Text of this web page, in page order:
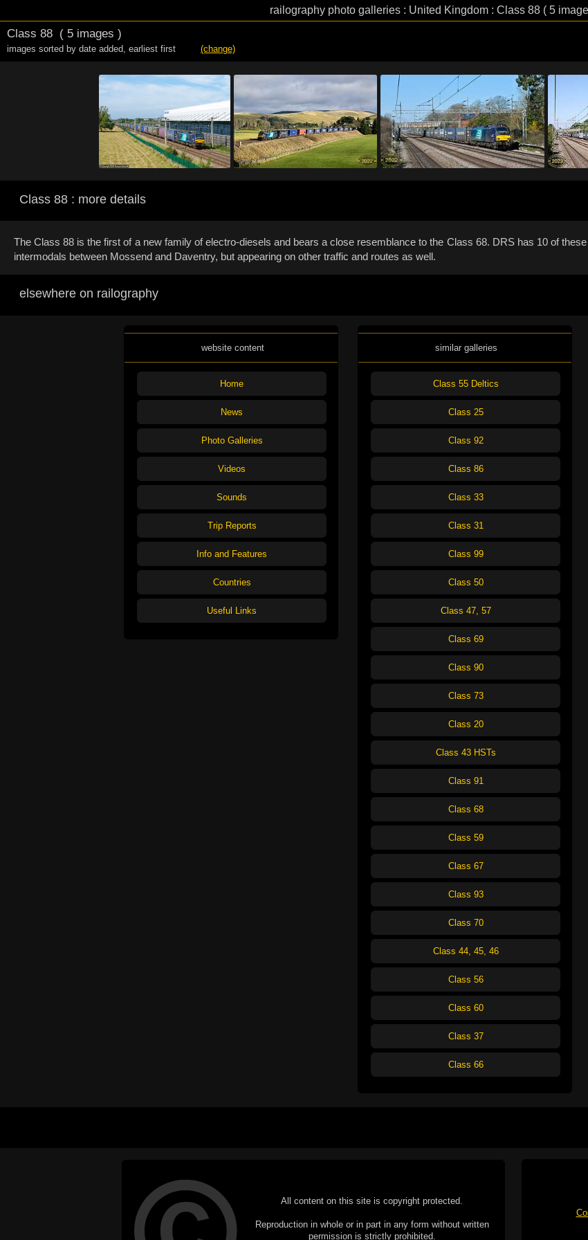
railography photo galleries : United Kingdom : Class 88 ( 5
Class 88 ( 5 images )
images sorted by date added, earliest first (change)
Class 88 : more details
The Class 88 is the first of a new family of electro-diesels and bears a close resemblance to the Class 68. DRS has 10 of
intermodals between Mossend and Daventry, but appearing on other traffic and routes as well.
elsewhere on railography
website content
Home
News
Photo Galleries
Videos
Sounds
Trip Reports
Info and Features
Countries
Useful Links
similar galleries
Class 55 Deltics
Class 25
Class 92
Class 86
Class 33
Class 31
Class 99
Class 50
Class 47, 57
Class 69
Class 90
Class 73
Class 20
Class 43 HSTs
Class 91
Class 68
Class 59
Class 67
Class 93
Class 70
Class 44, 45, 46
Class 56
Class 60
Class 37
Class 66
All content on this site is copyright protected.
Reproduction in whole or in part in any form without written
permission is strictly prohibited.